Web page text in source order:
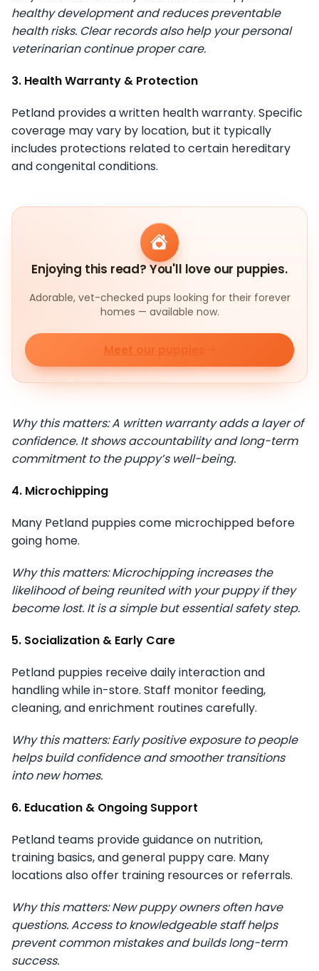
healthy development and reduces preventable
health risks. Clear records also help your personal
veterinarian continue proper care.
3. Health Warranty & Protection
Petland provides a written health warranty. Specific
coverage may vary by location, but it typically
includes protections related to certain hereditary
and congenital conditions.
Enjoying this read? You'll love our puppies.
Adorable, vet-checked pups looking for their forever
homes — available now.
Meet our puppies
Why this matters: A written warranty adds a layer of
confidence. It shows accountability and long-term
commitment to the puppy’s well-being.
4. Microchipping
Many Petland puppies come microchipped before
going home.
Why this matters: Microchipping increases the
likelihood of being reunited with your puppy if they
become lost. It is a simple but essential safety step.
5. Socialization & Early Care
Petland puppies receive daily interaction and
handling while in-store. Staff monitor feeding,
cleaning, and enrichment routines carefully.
Why this matters: Early positive exposure to people
helps build confidence and smoother transitions
into new homes.
6. Education & Ongoing Support
Petland teams provide guidance on nutrition,
training basics, and general puppy care. Many
locations also offer training resources or referrals.
Why this matters: New puppy owners often have
questions. Access to knowledgeable staff helps
prevent common mistakes and builds long-term
success.